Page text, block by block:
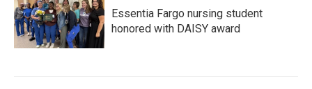
Essentia Fargo nursing student
honored with DAISY award